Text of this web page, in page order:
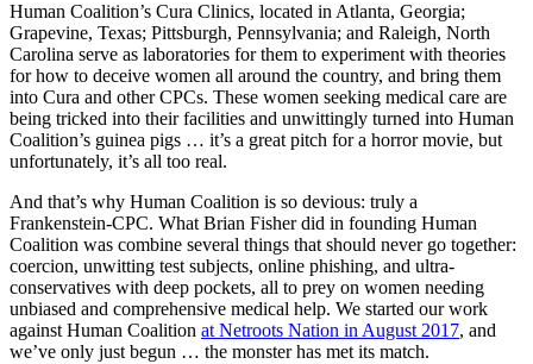
Human Coalition’s Cura Clinics, located in Atlanta, Georgia;
Grapevine, Texas; Pittsburgh, Pennsylvania; and Raleigh, North
Carolina serve as laboratories for them to experiment with theories
for how to deceive women all around the country, and bring them
into Cura and other CPCs. These women seeking medical care are
being tricked into their facilities and unwittingly turned into Human
Coalition’s guinea pigs … it’s a great pitch for a horror movie, but
unfortunately, it’s all too real.
And that’s why Human Coalition is so devious: truly a
Frankenstein-CPC. What Brian Fisher did in founding Human
Coalition was combine several things that should never go together:
coercion, unwitting test subjects, online phishing, and ultra-
conservatives with deep pockets, all to prey on women needing
unbiased and comprehensive medical help. We started our work
against Human Coalition at Netroots Nation in August 2017, and
we’ve only just begun … the monster has met its match.